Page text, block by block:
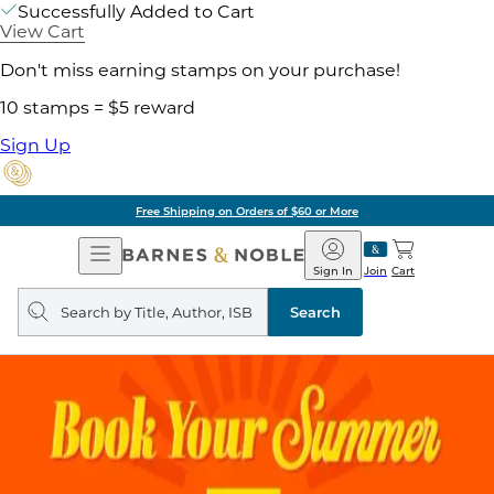
Successfully Added to Cart
View Cart
Don't miss earning stamps on your purchase!
10 stamps = $5 reward
Sign Up
Free Shipping on Orders of $60 or More
Open
Navigation
Barnes
&
Noble
Join
Sign In Cart
Search
query
Search